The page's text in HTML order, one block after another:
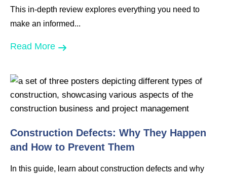
This in-depth review explores everything you need to
make an informed...
Read More
Construction Defects: Why They Happen
and How to Prevent Them
In this guide, learn about construction defects and why